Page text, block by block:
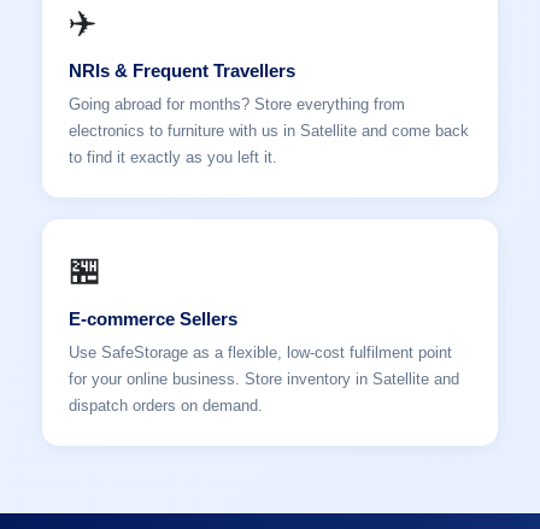
✈️
NRIs & Frequent Travellers
Going abroad for months? Store everything from
electronics to furniture with us in Satellite and come back
to find it exactly as you left it.
🏪
E-commerce Sellers
Use SafeStorage as a flexible, low-cost fulfilment point
for your online business. Store inventory in Satellite and
dispatch orders on demand.